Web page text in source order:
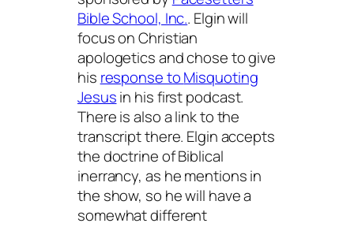
Bible School, Inc.. Elgin will
focus on Christian
apologetics and chose to give
his response toMisquoting
Jesusin his first podcast.
There is also a link to the
transcript there. Elgin accepts
the doctrine of Biblical
inerrancy, as he mentions in
the show, so he will have a
somewhat different